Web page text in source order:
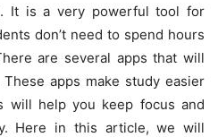
It is a very powerful tool for
don’t need to spend hours
are several apps that will
apps make study easier
will help you keep focus and
Here in this article, we will